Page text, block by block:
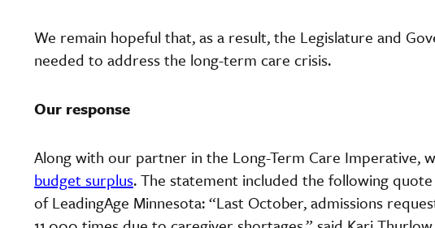
We remain hopeful that, as a result, the Legislature and
needed to address the long-term care crisis.
Our response
Along with our partner in the Long-Term Care Imperative,
budget surplus. The statement included the following
of LeadingAge Minnesota: “Last October, admissions